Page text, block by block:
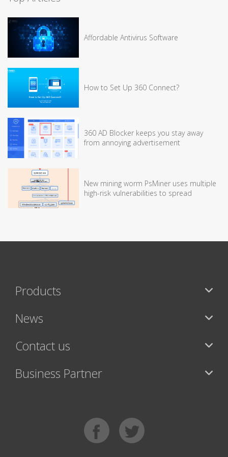
Affordable Antivirus Software
How to Set Up 360 Connect?
360 AD Blocker keeps you stay away
from annoying advertisement
New mining worm PsMiner uses multiple
high-risk vulnerabilities to spread
Products
News
Contact us
Business Partner